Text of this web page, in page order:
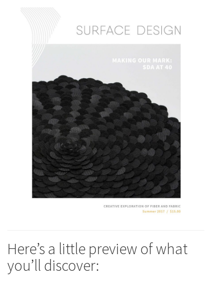
Here’s a little preview of what
you’ll discover: